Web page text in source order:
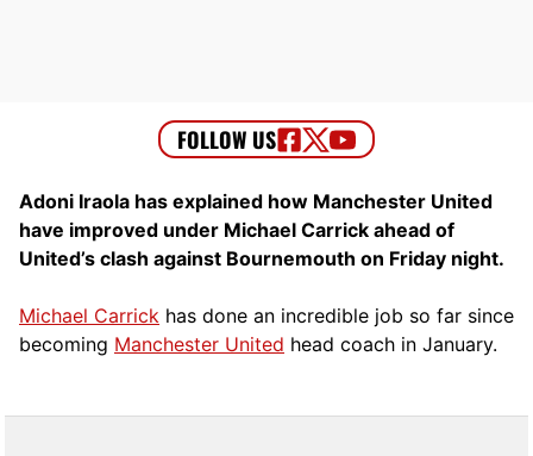
Adoni Iraola has explained how Manchester United
have improved under Michael Carrick ahead of
United’s clash against Bournemouth on Friday night.
Michael Carrick has done an incredible job so far since
becoming Manchester United head coach in January.